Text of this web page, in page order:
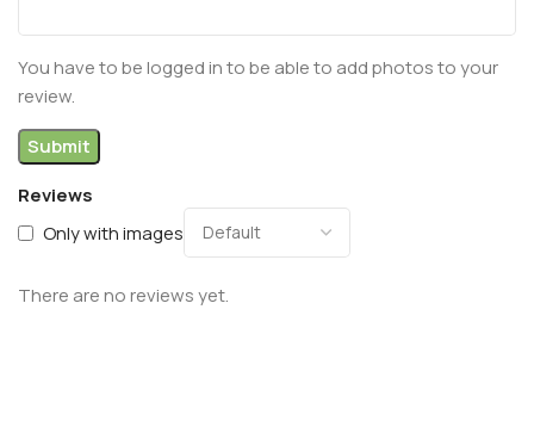
Reviews
Only with images
There are no reviews yet.
You have to be logged in to be able to add photos to your
review.